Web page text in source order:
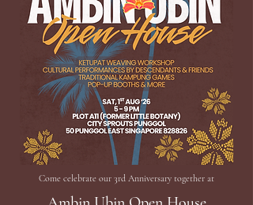
Come celebrate our 3rd Anniversary together at